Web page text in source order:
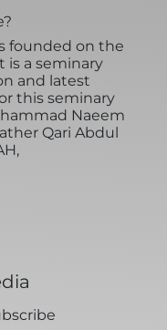
founded on the
is a seminary
and latest
this seminary
Naeem
Qari Abdul